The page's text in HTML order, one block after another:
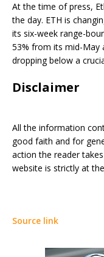
At the time of press,
the day. ETH is
its six-week range-
53% from its mid-May
dropping below a
Disclaimer
All the information
good faith and for
action the reader
website is strictly at
Source link